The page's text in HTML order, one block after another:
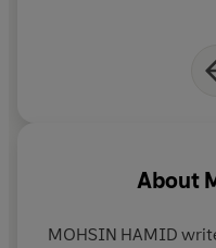
About
MOHSIN HAMID